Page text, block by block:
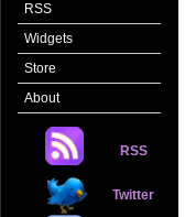
RSS
Widgets
Store
About
RSS
Twitter